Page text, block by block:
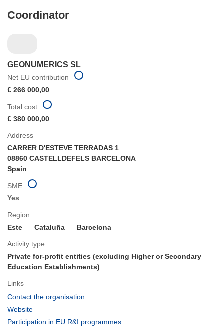
Coordinator
GEONUMERICS SL
Net EU contribution
€ 266 000,00
Address
CARRER D'ESTEVE TERRADAS 1
08860 CASTELLDEFELS BARCELONA
Spain
SME
Yes
Region
Este
Cataluña Barcelona
Activity type
Private for-profit entities (excluding Higher or Secondary
Education Establishments)
Links
Contact the organisation
window)
Website
in
Participation in EU R&I programmes
Total cost
€ 380 000,00